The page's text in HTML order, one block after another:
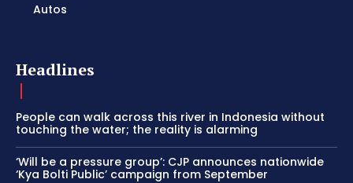
Autos
Headlines
People can walk across this river in Indonesia without
touching the water; the reality is alarming
‘Will be a pressure group’: CJP announces nationwide
‘Kya Bolti Public’ campaign from September